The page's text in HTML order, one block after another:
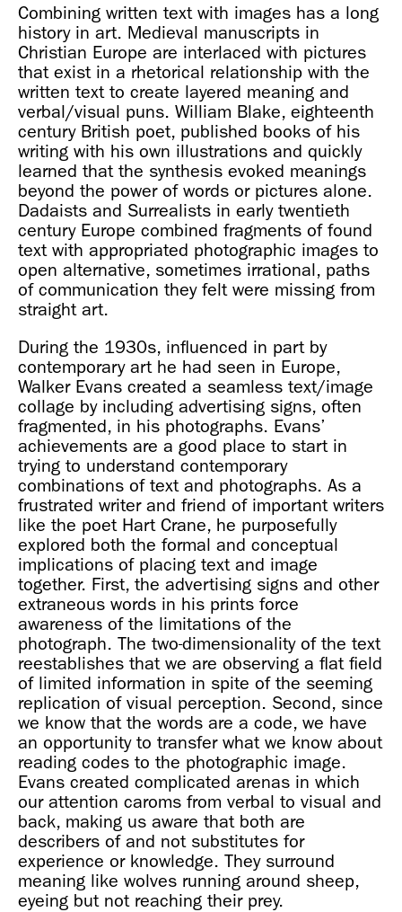
Combining written text with images has a long
history in art. Medieval manuscripts in
Christian Europe are interlaced with pictures
that exist in a rhetorical relationship with the
written text to create layered meaning and
verbal/visual puns. William Blake, eighteenth
century British poet, published books of his
writing with his own illustrations and quickly
learned that the synthesis evoked meanings
beyond the power of words or pictures alone.
Dadaists and Surrealists in early twentieth
century Europe combined fragments of found
text with appropriated photographic images to
open alternative, sometimes irrational, paths
of communication they felt were missing from
straight art.
During the 1930s, influenced in part by
contemporary art he had seen in Europe,
Walker Evans created a seamless text/image
collage by including advertising signs, often
fragmented, in his photographs. Evans’
achievements are a good place to start in
trying to understand contemporary
combinations of text and photographs. As a
frustrated writer and friend of important writers
like the poet Hart Crane, he purposefully
explored both the formal and conceptual
implications of placing text and image
together. First, the advertising signs and other
extraneous words in his prints force
awareness of the limitations of the
photograph. The two-dimensionality of the text
reestablishes that we are observing a flat field
of limited information in spite of the seeming
replication of visual perception. Second, since
we know that the words are a code, we have
an opportunity to transfer what we know about
reading codes to the photographic image.
Evans created complicated arenas in which
our attention caroms from verbal to visual and
back, making us aware that both are
describers of and not substitutes for
experience or knowledge. They surround
meaning like wolves running around sheep,
eyeing but not reaching their prey.